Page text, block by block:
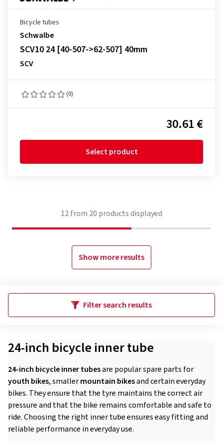
Bicycle tubes
Schwalbe
SCV10 24 [40-507->62-507] 40mm
SCV
(0)
30.61 €
Select product
12from 20 products displayed
Show more results
Filter search results
24-inch bicycle inner tube
24-inch bicycle inner tubesare popular spare parts for
youth bikes, smallermountain bikesand certain everyday
bikes. They ensure that the tyre maintains the correct air
pressure and that the bike remains comfortable and safe to
ride. Choosing the right inner tube ensures easy fitting and
reliable performance in everyday use.